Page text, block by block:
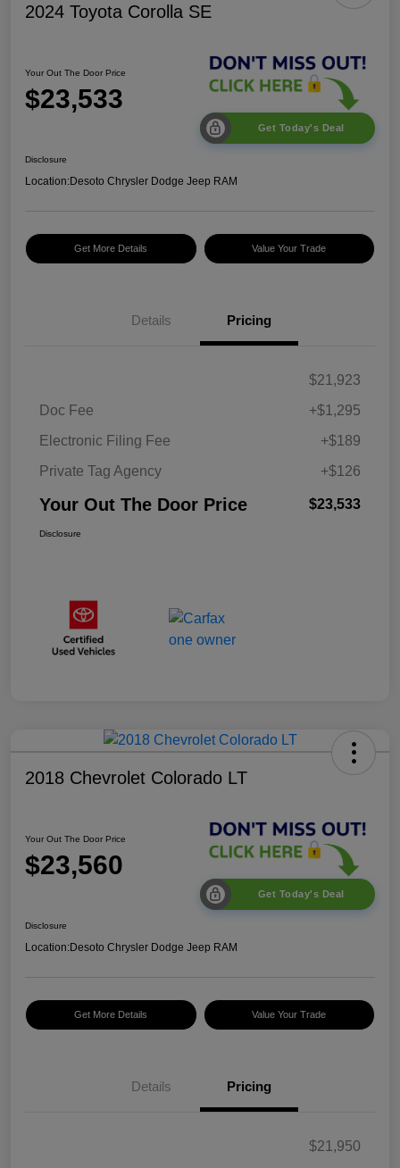
2024 Toyota Corolla SE
Your Out The Door Price
$23,533
Get Today's Deal
Disclosure
Location:Desoto Chrysler Dodge Jeep RAM
Get More Details Value Your Trade
Details Pricing
$21,923
Doc Fee
+$1,295
Electronic Filing Fee
+$189
Private Tag Agency
+$126
Your Out The Door Price $23,533
Disclosure
2018 Chevrolet Colorado LT
Your Out The Door Price
$23,560
Get Today's Deal
Disclosure
Location:Desoto Chrysler Dodge Jeep RAM
Get More Details Value Your Trade
Details Pricing
$21,950